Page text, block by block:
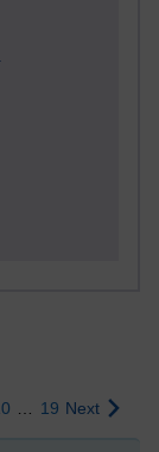
… 19 Next